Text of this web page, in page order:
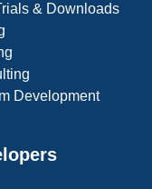
& Downloads
Development